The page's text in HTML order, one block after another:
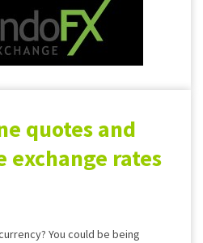
quotes and
rates
You could be being